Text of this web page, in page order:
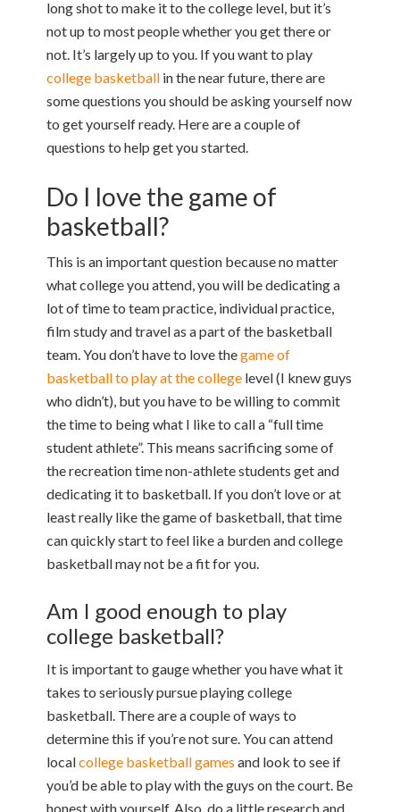
long shot to make it to the college level, but it’s
not up to most people whether you get there or
not. It’s largely up to you. If you want to play
college basketball in the near future, there are
some questions you should be asking yourself now
to get yourself ready. Here are a couple of
questions to help get you started.
Do I love the game of
basketball?
This is an important question because no matter
what college you attend, you will be dedicating a
lot of time to team practice, individual practice,
film study and travel as a part of the basketball
team. You don’t have to love thegame of
basketball to play at the college level (I knew guys
who didn’t), but you have to be willing to commit
the time to being what I like to call a “full time
student athlete”. This means sacrificing some of
the recreation time non-athlete students get and
dedicating it to basketball. If you don’t love or at
least really like the game of basketball, that time
can quickly start to feel like a burden and college
basketball may not be a fit for you.
Am I good enough to play
college basketball?
It is important to gauge whether you have what it
takes to seriously pursue playing college
basketball. There are a couple of ways to
determine this if you’re not sure. You can attend
localcollege basketball games and look to see if
you’d be able to play with the guys on the court. Be
honest with yourself. Also, do a little research and